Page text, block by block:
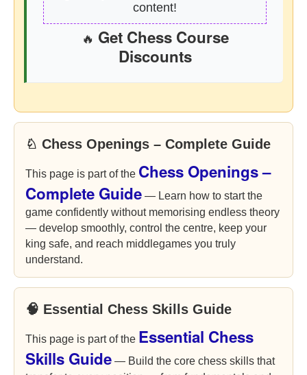
content!
🔥 Get Chess Course
Discounts
♘ Chess Openings – Complete Guide
This page is part of the Chess Openings –
Complete Guide — Learn how to start the
game confidently without memorising endless theory
— develop smoothly, control the centre, keep your
king safe, and reach middlegames you truly
understand.
🧠 Essential Chess Skills Guide
This page is part of the Essential Chess
Skills Guide — Build the core chess skills that